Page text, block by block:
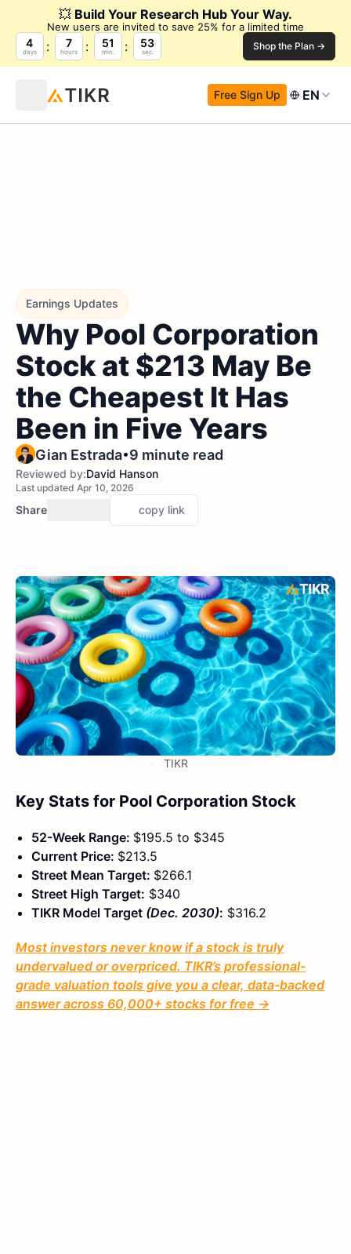
💥 Build Your Research Hub Your Way.
New users are invited to save 25% for a limited time
4
days
7
hours
51
min.
51
sec. Shop the Plan →
Free Sign Up EN
Earnings Updates
Why Pool Corporation
Stock at $213 May Be
the Cheapest It Has
Been in Five Years
Gian Estrada•9 minute read
Reviewed by:David Hanson
Last updated Apr 10, 2026
Share copy link
TIKR
Key Stats for Pool Corporation Stock
52-Week Range: $195.5 to $345
Current Price: $213.5
Street Mean Target: $266.1
Street High Target: $340
TIKR Model Target (Dec. 2030): $316.2
Most investors never know if a stock is truly
undervalued or overpriced. TIKR’s professional-
grade valuation tools give you a clear, data-backed
answer across 60,000+ stocks for free →